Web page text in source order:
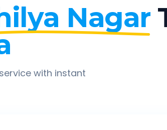
Nagar
with instant